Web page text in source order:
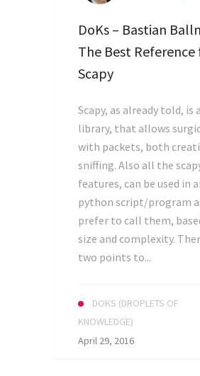
DoKs – Bastian
The Best Reference
Scapy
Scapy, as already told, is
library, that allows
with packets, both
sniffing. Also all the
features, can be used in
python script/program
prefer to call them,
size and complexity.
two points to...
DOKS (DROPLETS OF
KNOWLEDGE)
April 29, 2016